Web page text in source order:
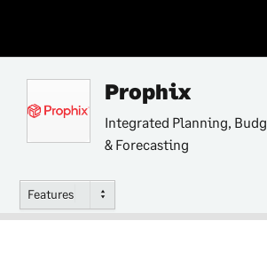
Prophix
Integrated Planning,
& Forecasting
Features